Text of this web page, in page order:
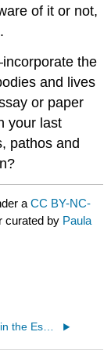
of it or not,
the
and lives
or paper
your last
pathos and
aCC BY-NC-
curated by Paula